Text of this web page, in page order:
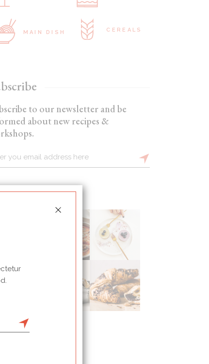
MAIN DISH CEREALS
to our newsletter and be
about new recipes &